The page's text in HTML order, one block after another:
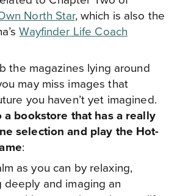
North Star, which is also the
Wayfinder Life Coach
the magazines lying around
may miss images that
you haven’t yet imagined.
a bookstore that has a really
selection and play the Hot-
:
as you can by relaxing,
deeply and imaging an